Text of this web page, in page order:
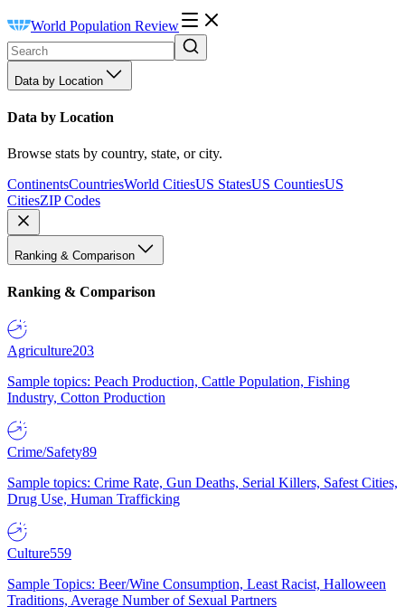
World Population Review
Data by Location
Data by Location
Browse stats by country, state, or city.
ContinentsCountriesWorld CitiesUS StatesUS CountiesUS
CitiesZIP Codes
Ranking & Comparison
Ranking & Comparison
Agriculture203
Sample topics: Peach Production, Cattle Population, Fishing
Industry, Cotton Production
Crime/Safety89
Sample topics: Crime Rate, Gun Deaths, Serial Killers, Safest Cities,
Drug Use, Human Trafficking
Culture559
Sample Topics: Beer/Wine Consumption, Least Racist, Halloween
Traditions, Average Number of Sexual Partners